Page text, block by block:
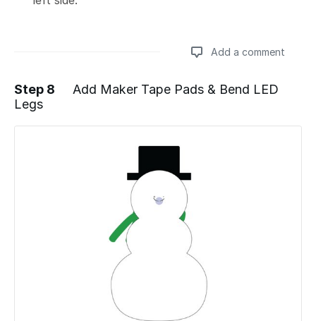
Add a comment
Step 8
Add Maker Tape Pads & Bend LED
Legs